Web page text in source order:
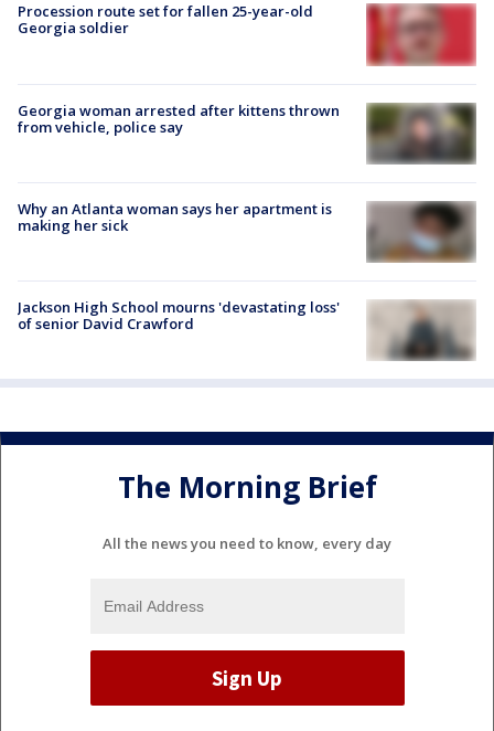
Procession route set for fallen 25-year-old
Georgia soldier
Georgia woman arrested after kittens thrown
from vehicle, police say
Why an Atlanta woman says her apartment is
making her sick
Jackson High School mourns 'devastating loss'
of senior David Crawford
The Morning Brief
All the news you need to know, every day